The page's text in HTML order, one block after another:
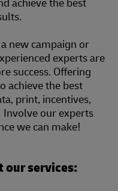
achieve the best
new campaign or
experts are
success. Offering
achieve the best
print, incentives,
our experts
we can make!
our services: